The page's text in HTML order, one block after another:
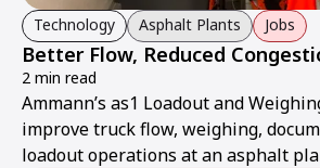
Technology Asphalt Plants Jobs
Better Flow, Reduced
2 min read
Ammann’s as1 Loadout and
improve truck flow, weighing,
loadout operations at an asphalt